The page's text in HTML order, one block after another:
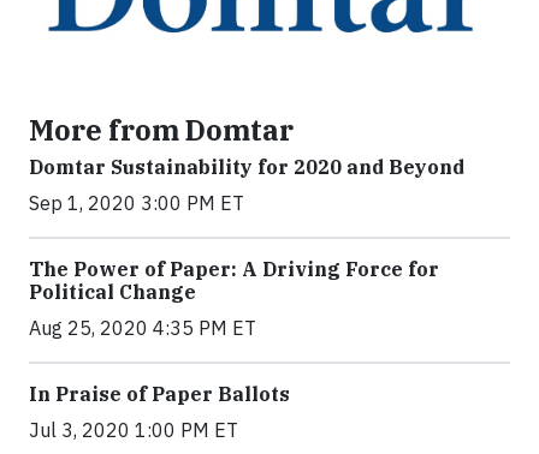
More from Domtar
Domtar Sustainability for 2020 and Beyond
Sep 1, 2020 3:00 PM ET
The Power of Paper: A Driving Force for
Political Change
Aug 25, 2020 4:35 PM ET
In Praise of Paper Ballots
Jul 3, 2020 1:00 PM ET